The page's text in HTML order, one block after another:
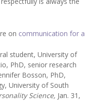
on communication for a
student, University of
PhD, senior research
Bosson, PhD,
University of South
Science, Jan. 31,